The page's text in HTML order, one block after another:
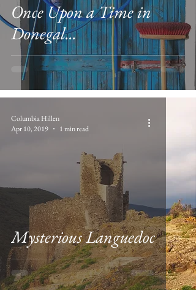
Once Upon a Time in
Donegal...
Mysterious Languedoc
Columbia Hillen
Apr 10, 2019
1 min read